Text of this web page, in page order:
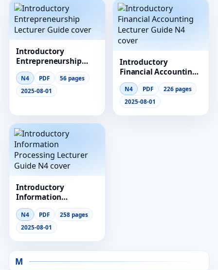
Introductory
Entrepreneurship
Lecturer Guide
N4 PDF
56 pages
2025-08-01
Introductory
Financial Accounting
Lecturer Guide N4
N4 PDF
226 pages
2025-08-01
Introductory
Information
Processing Lecturer
Guide N4
N4 PDF
258 pages
2025-08-01
M